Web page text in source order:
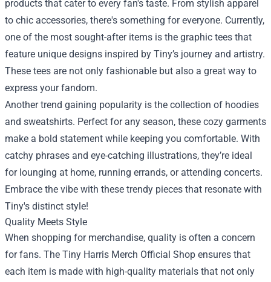
products that cater to every fan's taste. From stylish apparel
to chic accessories, there's something for everyone. Currently,
one of the most sought-after items is the graphic tees that
feature unique designs inspired by Tiny’s journey and artistry.
These tees are not only fashionable but also a great way to
express your fandom.
Another trend gaining popularity is the collection of hoodies
and sweatshirts. Perfect for any season, these cozy garments
make a bold statement while keeping you comfortable. With
catchy phrases and eye-catching illustrations, they’re ideal
for lounging at home, running errands, or attending concerts.
Embrace the vibe with these trendy pieces that resonate with
Tiny's distinct style!
Quality Meets Style
When shopping for merchandise, quality is often a concern
for fans. The Tiny Harris Merch Official Shop ensures that
each item is made with high-quality materials that not only